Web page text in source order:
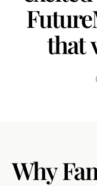
that
Why